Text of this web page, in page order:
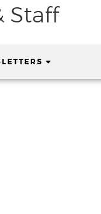
Staff
(CURRENT)